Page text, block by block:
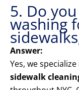
5. Do
washing
Answer:
Yes, we specialize
sidewalk